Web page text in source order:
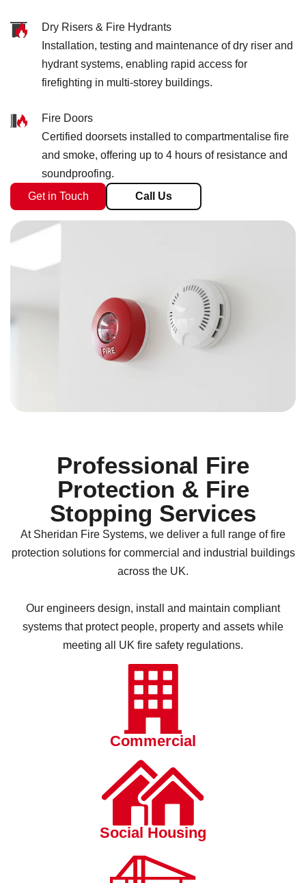
Dry Risers & Fire Hydrants
Installation, testing and maintenance of dry riser and
hydrant systems, enabling rapid access for
firefighting in multi-storey buildings.
Fire Doors
Certified doorsets installed to compartmentalise fire
and smoke, offering up to 4 hours of resistance and
soundproofing.
Get in Touch
Call Us
Professional Fire
Protection & Fire
Stopping Services
At Sheridan Fire Systems, we deliver a full range of fire
protection solutions for commercial and industrial buildings
across the UK.
Our engineers design, install and maintain compliant
systems that protect people, property and assets while
meeting all UK fire safety regulations.
Commercial
Social Housing